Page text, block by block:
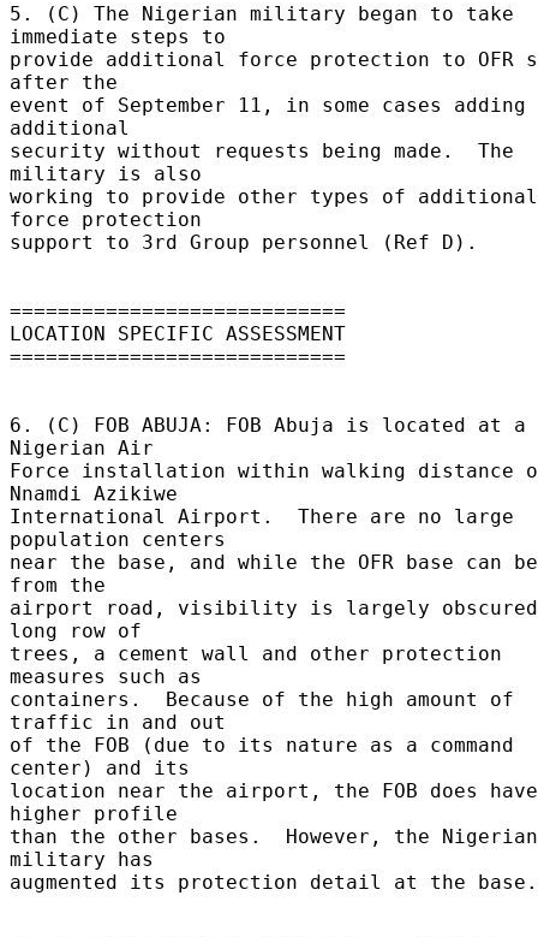
5. (C) The Nigerian military began to take
immediate steps to
provide additional force protection to OFR
after the
event of September 11, in some cases adding
additional
security without requests being made.  The
military is also
working to provide other types of additional
force protection
support to 3rd Group personnel (Ref D).
============================
LOCATION SPECIFIC ASSESSMENT
============================
6. (C) FOB ABUJA: FOB Abuja is located at a
Nigerian Air
Force installation within walking distance
Nnamdi Azikiwe
International Airport.  There are no large
population centers
near the base, and while the OFR base can
from the
airport road, visibility is largely
long row of
trees, a cement wall and other protection
measures such as
containers.  Because of the high amount of
traffic in and out
of the FOB (due to its nature as a command
center) and its
location near the airport, the FOB does
higher profile
than the other bases.  However, the Nigerian
military has
augmented its protection detail at the